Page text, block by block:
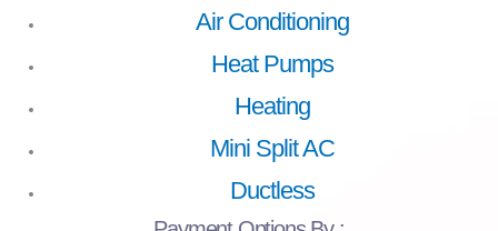
Air Conditioning
Heat Pumps
Heating
Mini Split AC
Ductless